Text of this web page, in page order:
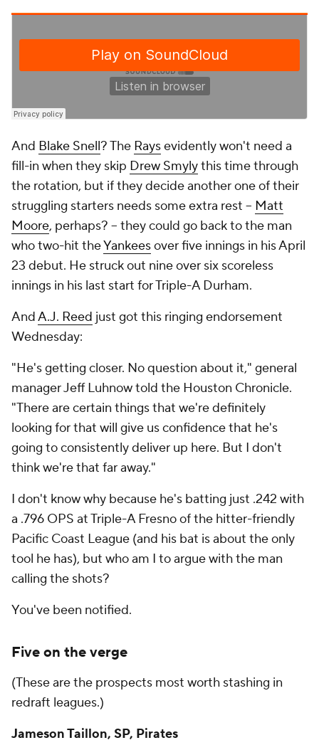
And Blake Snell? The Raysevidently won't need a
fill-in when they skip Drew Smylythis time through
the rotation, but if they decide another one of their
struggling starters needs some extra rest -- Matt
Moore, perhaps? -- they could go back to the man
who two-hit theYankeesover five innings in his April
23 debut. He struck out nine over six scoreless
innings in his last start for Triple-A Durham.
AndA.J. Reed just got this ringing endorsement
Wednesday:
"He's getting closer. No question about it," general
manager Jeff Luhnow told the Houston Chronicle.
"There are certain things that we're definitely
looking for that will give us confidence that he's
going to consistently deliver up here. But I don't
think we're that far away."
I don't know why because he's batting just .242 with
a .796 OPS at Triple-A Fresno of the hitter-friendly
Pacific Coast League (and his bat is about the only
tool he has), but who am I to argue with the man
calling the shots?
You've been notified.
Five on the verge
(These are the prospects most worth stashing in
redraft leagues.)
Jameson Taillon, SP, Pirates